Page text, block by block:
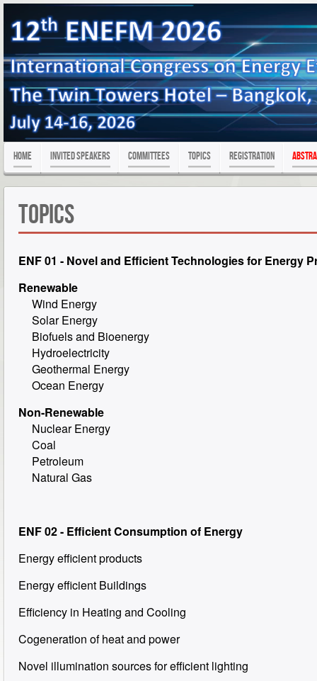
Home Invited Speakers Committees Topics Registration
Topics
ENF 01 - Novel and Efficient Technologies for Energy
Renewable
Wind Energy
Solar Energy
Biofuels and Bioenergy
Hydroelectricity
Geothermal Energy
Ocean Energy
Non-Renewable
Nuclear Energy
Coal
Petroleum
Natural Gas
ENF 02 - Efficient Consumption of Energy
Energy efficient products
Energy efficient Buildings
Efficiency in Heating and Cooling
Cogeneration of heat and power
Novel illumination sources for efficient lighting